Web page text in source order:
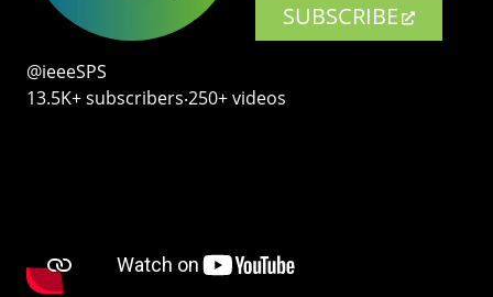
SUBSCRIBE
@ieeeSPS
13.5K+ subscribers‧250+ videos